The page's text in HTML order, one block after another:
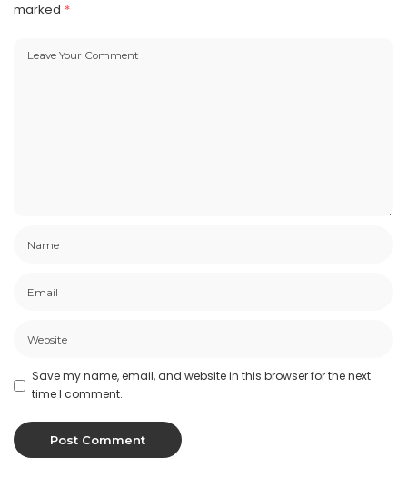
marked *
Save my name, email, and website in this browser for the next
time I comment.